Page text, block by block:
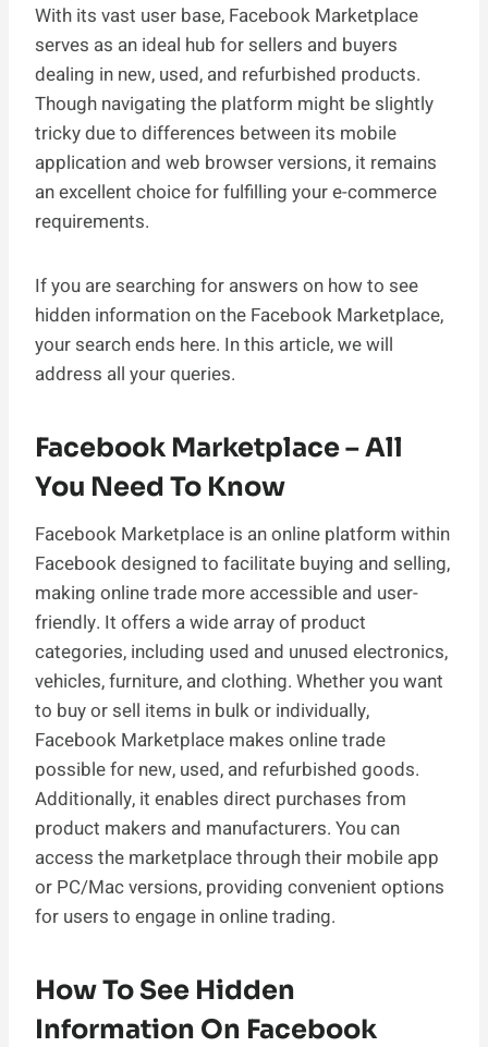
With its vast user base, Facebook Marketplace
serves as an ideal hub for sellers and buyers
dealing in new, used, and refurbished products.
Though navigating the platform might be slightly
tricky due to differences between its mobile
application and web browser versions, it remains
an excellent choice for fulfilling your e-commerce
requirements.
If you are searching for answers on how to see
hidden information on the Facebook Marketplace,
your search ends here. In this article, we will
address all your queries.
Facebook Marketplace – All
You Need To Know
Facebook Marketplace is an online platform within
Facebook designed to facilitate buying and selling,
making online trade more accessible and user-
friendly. It offers a wide array of product
categories, including used and unused electronics,
vehicles, furniture, and clothing. Whether you want
to buy or sell items in bulk or individually,
Facebook Marketplace makes online trade
possible for new, used, and refurbished goods.
Additionally, it enables direct purchases from
product makers and manufacturers. You can
access the marketplace through their mobile app
or PC/Mac versions, providing convenient options
for users to engage in online trading.
How To See Hidden
Information On Facebook